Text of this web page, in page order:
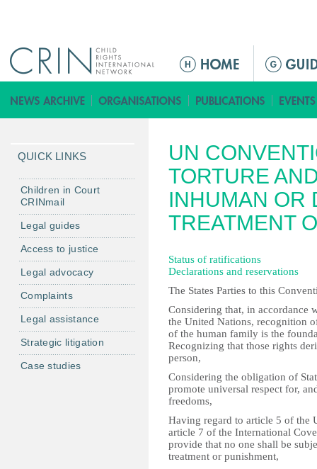
а
в
о
е
м
е
UN
TORTURE
INHUMAN OR
TREATMENT
Status of ratifications
Declarations and reservations
The States Parties to this
Considering that, in accordance
the United Nations, recognition
of the human family is the
Recognizing that those rights
person,
Considering the obligation of
promote universal respect for,
freedoms,
Having regard to article 5 of the
article 7 of the International
provide that no one shall be
treatment or punishment,
QUICK LINKS
Children in Court
CRINmail
Legal guides
Access to justice
Legal advocacy
Complaints
Legal assistance
Strategic litigation
Case studies